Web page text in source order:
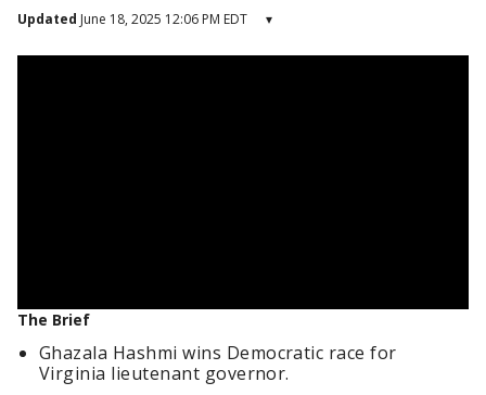
Updated June 18, 2025 12:06 PM EDT ▾
The Brief
Ghazala Hashmi wins Democratic race for
Virginia lieutenant governor.